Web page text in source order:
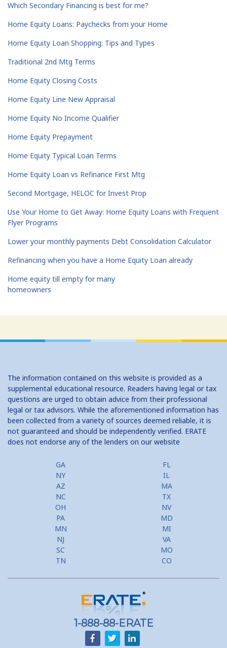
Which Secondary Financing is best for me?
Home Equity Loans: Paychecks from your Home
Home Equity Loan Shopping: Tips and Types
Traditional 2nd Mtg Terms
Home Equity Closing Costs
Home Equity Line New Appraisal
Home Equity No Income Qualifier
Home Equity Prepayment
Home Equity Typical Loan Terms
Home Equity Loan vs Refinance First Mtg
Second Mortgage, HELOC for Invest Prop
Use Your Home to Get Away: Home Equity Loans with Frequent
Flyer Programs
Lower your monthly payments Debt Consolidation Calculator
Refinancing when you have a Home Equity Loan already
Home equity till empty for many
homeowners
The information contained on this website is provided as a
supplemental educational resource. Readers having legal or tax
questions are urged to obtain advice from their professional
legal or tax advisors. While the aforementioned information has
been collected from a variety of sources deemed reliable, it is
not guaranteed and should be independently verified. ERATE
does not endorse any of the lenders on our website
GA
FL
NY
IL
AZ
MA
NC
TX
OH
NV
PA
MD
MN
MI
NJ
VA
SC
MO
TN
CO
1-888-88-ERATE